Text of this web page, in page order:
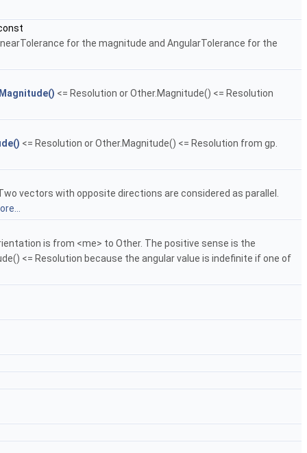
for the magnitude and AngularTolerance for the
<= Resolution or Other.Magnitude() <= Resolution
<= Resolution or Other.Magnitude() <= Resolution from gp.
vectors with opposite directions are considered as parallel.
is from <me> to Other. The positive sense is the
<= Resolution because the angular value is indefinite if one of